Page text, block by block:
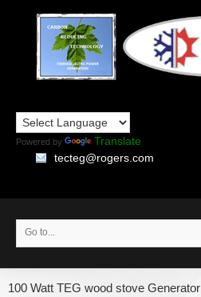
Powered by
Translate
tecteg@rogers.com
Go to...
100 Watt TEG wood stove Generator